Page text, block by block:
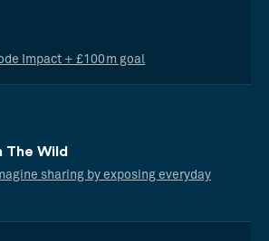
Impact + £100m goal
The Wild
sharing by exposing everyday